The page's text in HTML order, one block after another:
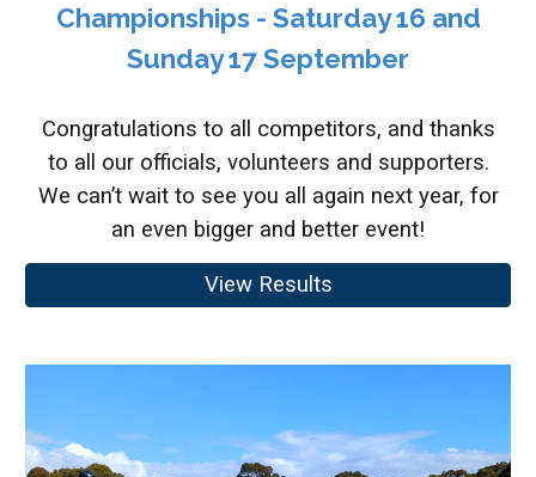
Championships - Saturday 16 and
Sunday 17 September
Congratulations to all competitors, and thanks
to all our officials, volunteers and supporters.
We can’t wait to see you all again next year, for
an even bigger and better event!
View Results